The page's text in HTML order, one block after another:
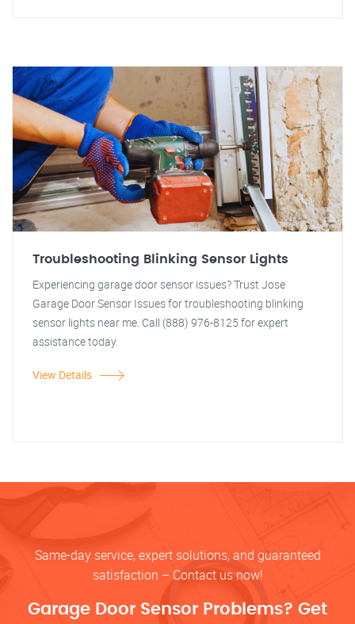
Troubleshooting Blinking Sensor Lights
Experiencing garage door sensor issues? Trust Jose
Garage Door Sensor Issues for troubleshooting blinking
sensor lights near me. Call (888) 976-8125 for expert
assistance today.
View Details
Same-day service, expert solutions, and guaranteed
satisfaction – Contact us now!
Garage Door Sensor Problems? Get